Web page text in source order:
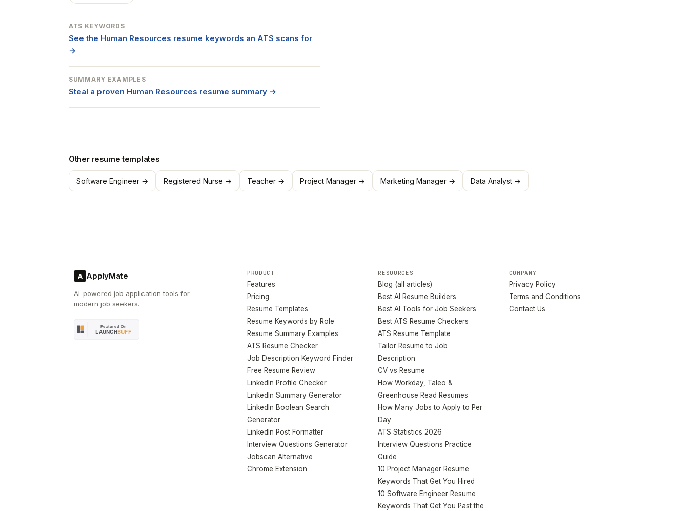
ATS KEYWORDS
See the Human Resources resume keywords an ATS scans for
→
SUMMARY EXAMPLES
Steal a proven Human Resources resume summary →
Other resume templates
Software Engineer → Registered Nurse → Teacher → Project Manager → Marketing Manager → Data Analyst →
A ApplyMate
AI-powered job application tools for
modern job seekers.
PRODUCT
Features
Pricing
Resume Templates
Resume Keywords by Role
Resume Summary Examples
ATS Resume Checker
Job Description Keyword Finder
Free Resume Review
LinkedIn Profile Checker
LinkedIn Summary Generator
LinkedIn Boolean Search
Generator
LinkedIn Post Formatter
Interview Questions Generator
Jobscan Alternative
Chrome Extension
RESOURCES
Blog (all articles)
Best AI Resume Builders
Best AI Tools for Job Seekers
Best ATS Resume Checkers
ATS Resume Template
Tailor Resume to Job
Description
CV vs Resume
How Workday, Taleo &
Greenhouse Read Resumes
How Many Jobs to Apply to Per
Day
ATS Statistics 2026
Interview Questions Practice
Guide
10 Project Manager Resume
Keywords That Get You Hired
10 Software Engineer Resume
Keywords That Get You Past the
COMPANY
Privacy Policy
Terms and Conditions
Contact Us